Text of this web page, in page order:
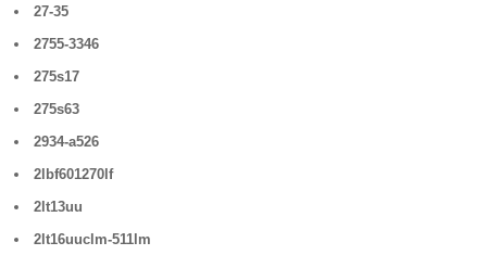
27-35
2755-3346
275s17
275s63
2934-a526
2lbf601270lf
2lt13uu
2lt16uuclm-511lm